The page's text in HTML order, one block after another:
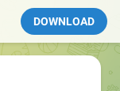
DOWNLOAD